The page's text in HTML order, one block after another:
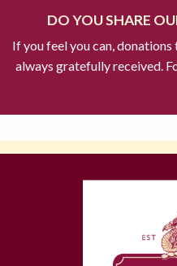
DO YOU SHARE
If you feel you can,
always gratefully received.